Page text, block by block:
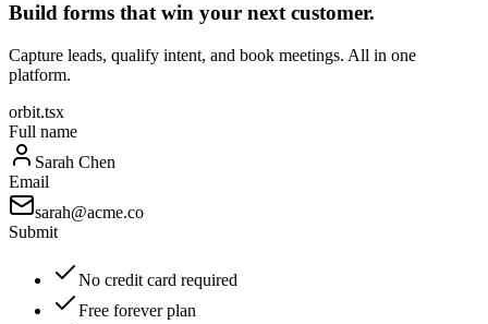
Build forms that win your next customer.
Capture leads, qualify intent, and book meetings. All in one
platform.
orbit.tsx
Full name
Sarah Chen
Email
sarah@acme.co
Submit
No credit card required
Free forever plan